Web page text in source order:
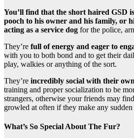
You’ll find that the short haired GSD
pooch to his owner and his family, or
acting as a service dog for the police,
They’re full of energy and eager to
with you to both bond and to get their
play, walkies or anything of the sort.
They’re incredibly social with their
training and proper socialization to be
strangers, otherwise your friends may
growled at often if they make any sudden
What’s So Special About The Fur?